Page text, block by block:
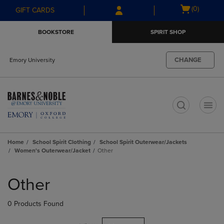
Skip
to
Skip
to
menu
GIFT CARDS
Open
(0)
BOOKSTORE SPIRIT SHOP
Emory University CHANGE
Home School Spirit Clothing
School Spirit Outerwear/Jackets
Women's Outerwear/Jacket
Other
products
Other
0 Products Found